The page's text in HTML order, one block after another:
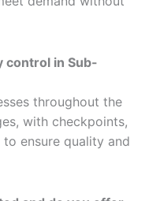
control in Sub-
throughout the
with checkpoints,
ensure quality and